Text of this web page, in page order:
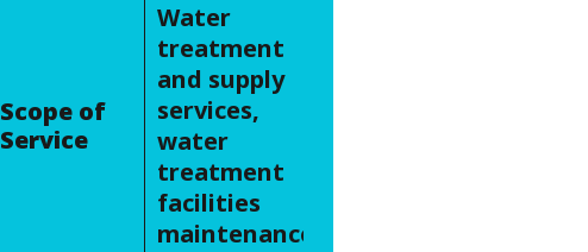
Scope of
Service
Water
treatment
and supply
services,
water
treatment
facilities
maintenance